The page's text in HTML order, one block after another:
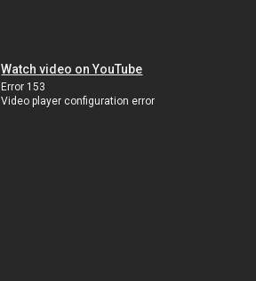
Watch video on YouTube
Error 153
Video player configuration error